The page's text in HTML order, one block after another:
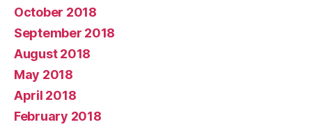
October 2018
September 2018
August 2018
May 2018
April 2018
February 2018